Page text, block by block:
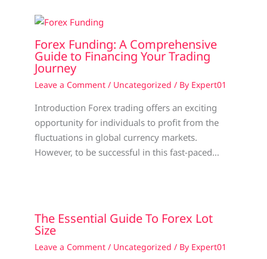
Forex Funding: A Comprehensive
Guide to Financing Your Trading
Journey
Leave a Comment / Uncategorized / By Expert01
Introduction Forex trading offers an exciting
opportunity for individuals to profit from the
fluctuations in global currency markets.
However, to be successful in this fast-paced…
The Essential Guide To Forex Lot
Size
Leave a Comment / Uncategorized / By Expert01